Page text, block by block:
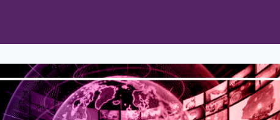
T90/R90 HEAL Pain Cohort Program Mobile App
Affiliate Networks